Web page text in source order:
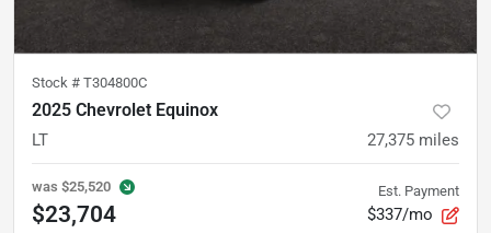
Stock # T304800C
2025 Chevrolet Equinox
LT 27,375 miles
was $25,520
$23,704
Est. Payment
$337/mo